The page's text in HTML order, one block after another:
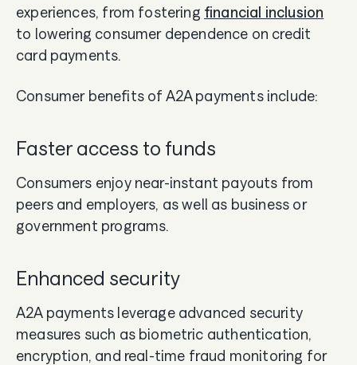
experiences, from fostering financial inclusion
to lowering consumer dependence on credit
card payments.
Consumer benefits of A2A payments include:
Faster access to funds
Consumers enjoy near-instant payouts from
peers and employers, as well as business or
government programs.
Enhanced security
A2A payments leverage advanced security
measures such as biometric authentication,
encryption, and real-time fraud monitoring for